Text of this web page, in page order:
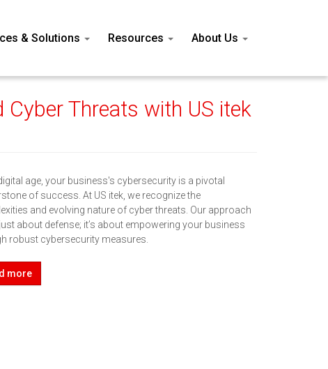
& Solutions Resources About Us
Threats with US itek
age, your business's cybersecurity is a pivotal
of success. At US itek, we recognize the
and evolving nature of cyber threats. Our approach
about defense; it’s about empowering your business
robust cybersecurity measures.
more